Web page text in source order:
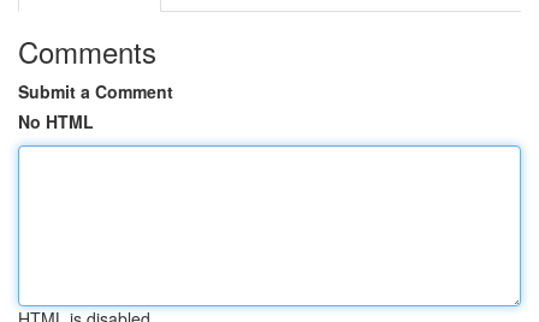
Comments
Submit a Comment
No HTML